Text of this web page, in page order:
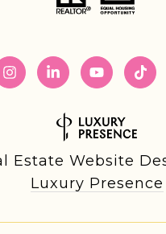
Estate Website
Luxury Presence